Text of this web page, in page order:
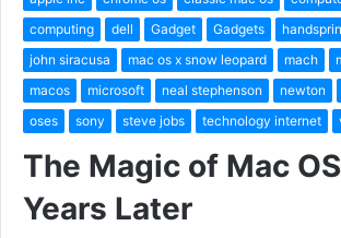
computing
dell Gadget Gadgets
john siracusa
mac os x snow leopard mach
macos
microsoft neal stephenson newton
oses
sony steve jobs technology internet
The Magic of Mac
Years Later